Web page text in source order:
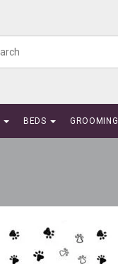
BEDS GROOMING